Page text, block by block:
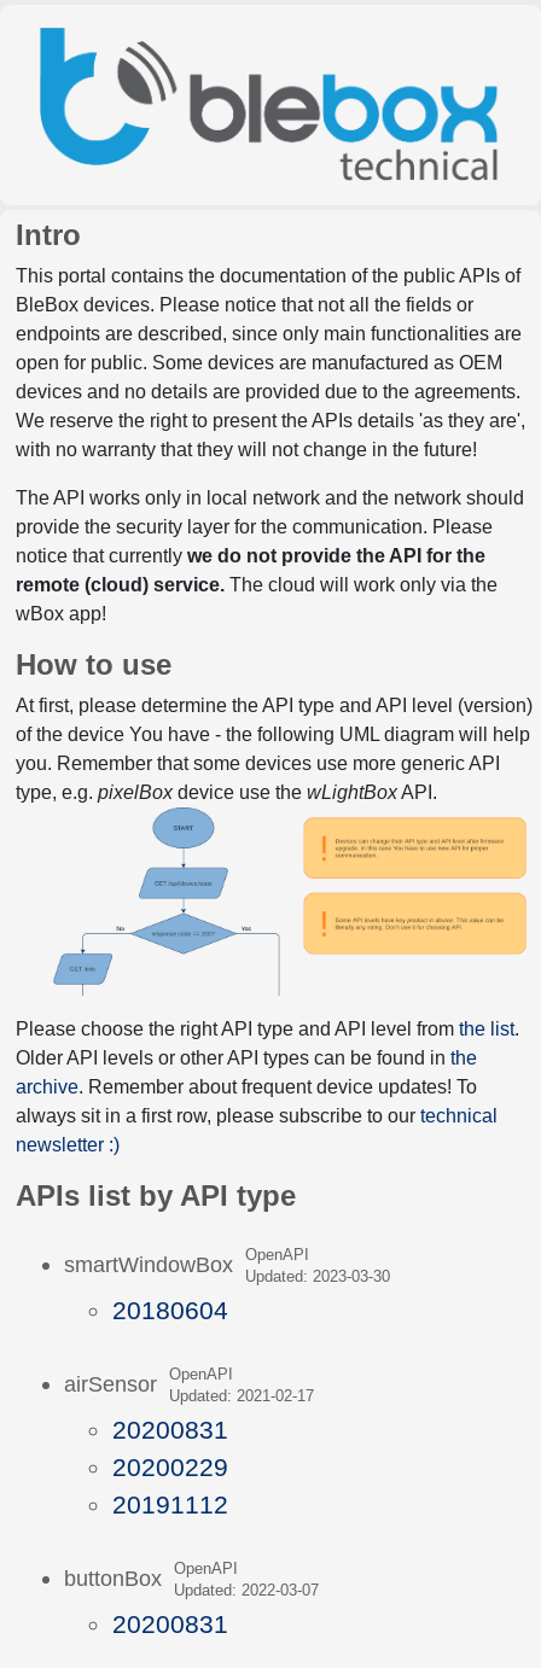
Intro
This portal contains the documentation of the public APIs of
BleBox devices. Please notice that not all the fields or
endpoints are described, since only main functionalities are
open for public. Some devices are manufactured as OEM
devices and no details are provided due to the agreements.
We reserve the right to present the APIs details 'as they are',
with no warranty that they will not change in the future!
The API works only in local network and the network should
provide the security layer for the communication. Please
notice that currently we do not provide the API for the
remote (cloud) service.The cloud will work only via the
wBox app!
How to use
At first, please determine the API type and API level (version)
of the device You have - the following UML diagram will help
you. Remember that some devices use more generic API
type, e.g. pixelBoxdevice use the wLightBoxAPI.
Please choose the right API type and API level from the list.
Older API levels or other API types can be found in the
archive. Remember about frequent device updates! To
always sit in a first row, please subscribe to our technical
newsletter :)
APIs list by API type
smartWindowBox
OpenAPI
Updated: 2023-03-30
20180604
airSensor
OpenAPI
Updated: 2021-02-17
20200831
20200229
20191112
buttonBox
OpenAPI
Updated: 2022-03-07
20200831